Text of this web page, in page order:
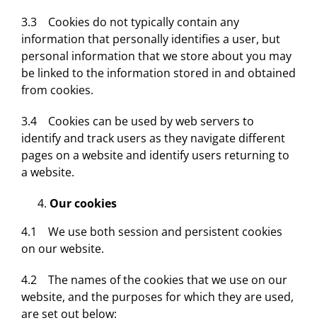
3.3 Cookies do not typically contain any
information that personally identifies a user, but
personal information that we store about you may
be linked to the information stored in and obtained
from cookies.
3.4 Cookies can be used by web servers to
identify and track users as they navigate different
pages on a website and identify users returning to
a website.
Our cookies
4.1 We use both session and persistent cookies
on our website.
4.2 The names of the cookies that we use on our
website, and the purposes for which they are used,
are set out below: